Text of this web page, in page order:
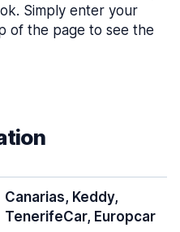
Simply enter your
of the page to see the
Canarias, Keddy,
TenerifeCar, Europcar